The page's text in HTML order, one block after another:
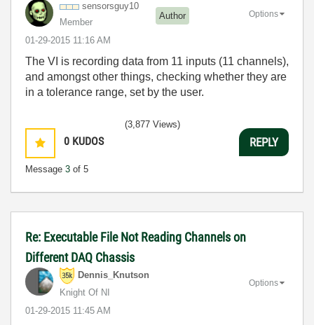
sensorsguy10
Member
Author
‎01-29-2015 11:16 AM
Options
The VI is recording data from 11 inputs (11 channels),
and amongst other things, checking whether they are
in a tolerance range, set by the user.
0 KUDOS
Message 3 of 5
(3,877 Views)
REPLY
Re: Executable File Not Reading Channels on
Different DAQ Chassis
Dennis_Knutson
Knight Of NI
‎01-29-2015 11:45 AM
Options